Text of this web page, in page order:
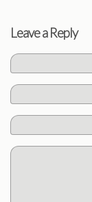
Leave a Reply